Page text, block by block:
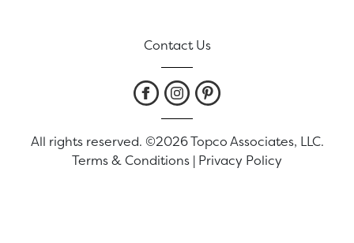
Contact Us
All rights reserved. ©2026 Topco Associates, LLC.
Terms & Conditions | Privacy Policy